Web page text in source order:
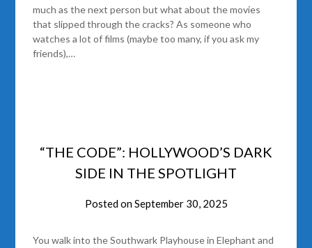
much as the next person but what about the movies
that slipped through the cracks? As someone who
watches a lot of films (maybe too many, if you ask my
friends),…
“THE CODE”: HOLLYWOOD’S DARK
SIDE IN THE SPOTLIGHT
Posted onSeptember 30, 2025
You walk into the Southwark Playhouse in Elephant and